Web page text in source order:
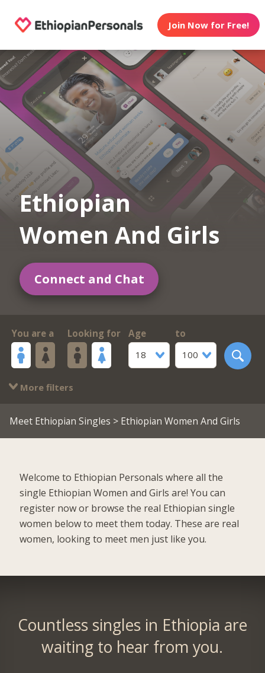
Join Now for Free!
Ethiopian
Women And Girls
Connect and Chat
You are a Looking for
Age
18
to
100
More filters
Meet Ethiopian Singles > Ethiopian Women And Girls
Welcome to Ethiopian Personals where all the
single Ethiopian Women and Girls are! You can
register now or browse the real Ethiopian single
women below to meet them today. These are real
women, looking to meet men just like you.
Countless singles in Ethiopia are
waiting to hear from you.